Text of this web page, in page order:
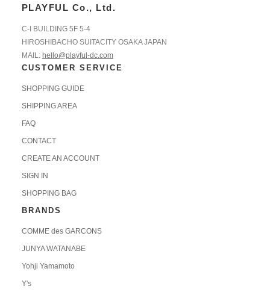
PLAYFUL Co., Ltd.
C-I BUILDING 5F 5-4
HIROSHIBACHO SUITACITY OSAKA JAPAN
MAIL: hello@playful-dc.com
CUSTOMER SERVICE
SHOPPING GUIDE
SHIPPING AREA
FAQ
CONTACT
CREATE AN ACCOUNT
SIGN IN
SHOPPING BAG
BRANDS
COMME des GARCONS
JUNYA WATANABE
Yohji Yamamoto
Y's